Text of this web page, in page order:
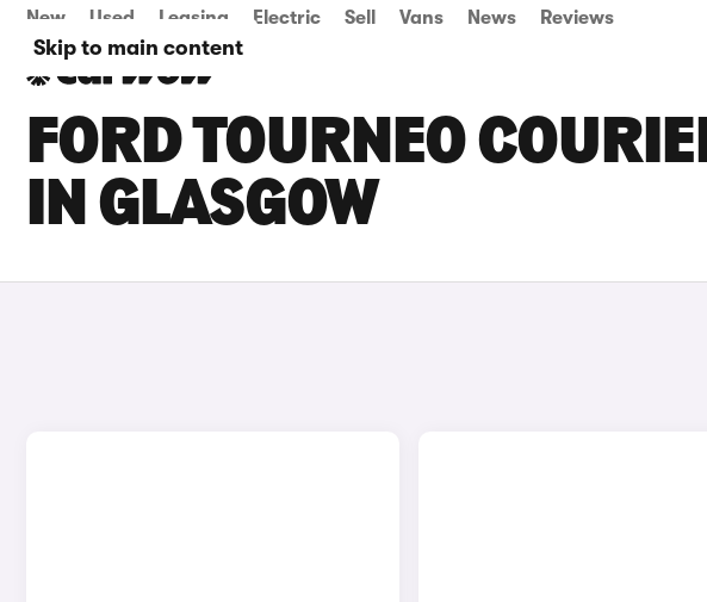
Skip to main content
New Used Leasing Electric Sell Vans News Reviews
FORD TOURNEO
IN GLASGOW